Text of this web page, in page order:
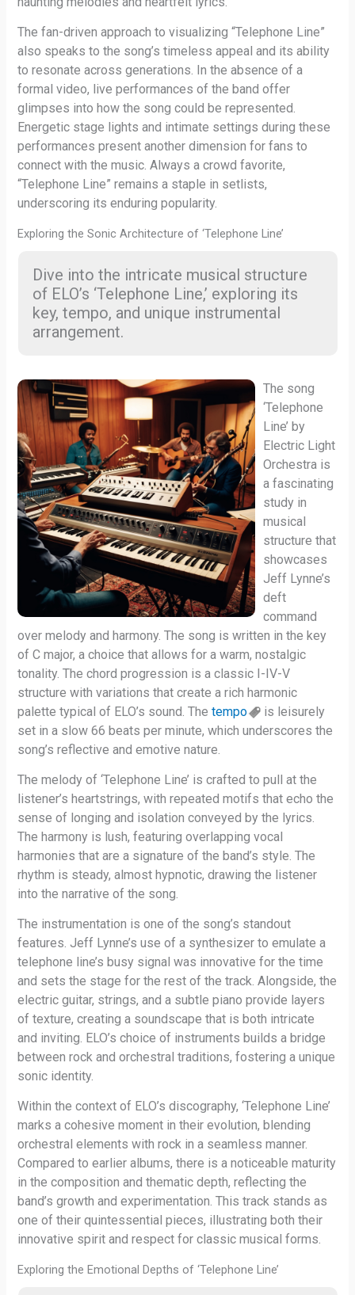
The fan-driven approach to visualizing “Telephone Line”
also speaks to the song’s timeless appeal and its ability
to resonate across generations. In the absence of a
formal video, live performances of the band offer
glimpses into how the song could be represented.
Energetic stage lights and intimate settings during these
performances present another dimension for fans to
connect with the music. Always a crowd favorite,
“Telephone Line” remains a staple in setlists,
underscoring its enduring popularity.
Exploring the Sonic Architecture of ‘Telephone Line’
Dive into the intricate musical structure
of ELO’s ‘Telephone Line,’ exploring its
key, tempo, and unique instrumental
arrangement.
The song
‘Telephone
Line’ by
Electric Light
Orchestra is
a fascinating
study in
musical
structure that
showcases
Jeff Lynne’s
deft
command
over melody and harmony. The song is written in the key
of C major, a choice that allows for a warm, nostalgic
tonality. The chord progression is a classic I-IV-V
structure with variations that create a rich harmonic
palette typical of ELO’s sound. Thetempo
is leisurely
set in a slow 66 beats per minute, which underscores the
song’s reflective and emotive nature.
The melody of ‘Telephone Line’ is crafted to pull at the
listener’s heartstrings, with repeated motifs that echo the
sense of longing and isolation conveyed by the lyrics.
The harmony is lush, featuring overlapping vocal
harmonies that are a signature of the band’s style. The
rhythm is steady, almost hypnotic, drawing the listener
into the narrative of the song.
The instrumentation is one of the song’s standout
features. Jeff Lynne’s use of a synthesizer to emulate a
telephone line’s busy signal was innovative for the time
and sets the stage for the rest of the track. Alongside, the
electric guitar, strings, and a subtle piano provide layers
of texture, creating a soundscape that is both intricate
and inviting. ELO’s choice of instruments builds a bridge
between rock and orchestral traditions, fostering a unique
sonic identity.
Within the context of ELO’s discography, ‘Telephone Line’
marks a cohesive moment in their evolution, blending
orchestral elements with rock in a seamless manner.
Compared to earlier albums, there is a noticeable maturity
in the composition and thematic depth, reflecting the
band’s growth and experimentation. This track stands as
one of their quintessential pieces, illustrating both their
innovative spirit and respect for classic musical forms.
Exploring the Emotional Depths of ‘Telephone Line’